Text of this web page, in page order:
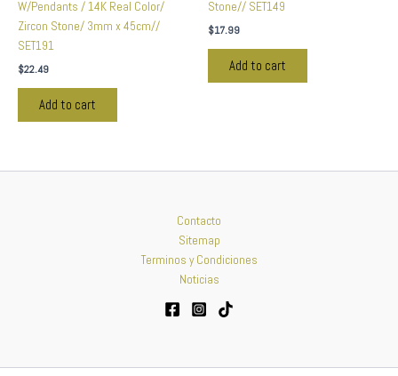
W/Pendants / 14K Real Color/
Zircon Stone/ 3mm x 45cm//
SET191
$22.49
Add to cart
Stone// SET149
$17.99
Add to cart
Contacto
Sitemap
Terminos y Condiciones
Noticias